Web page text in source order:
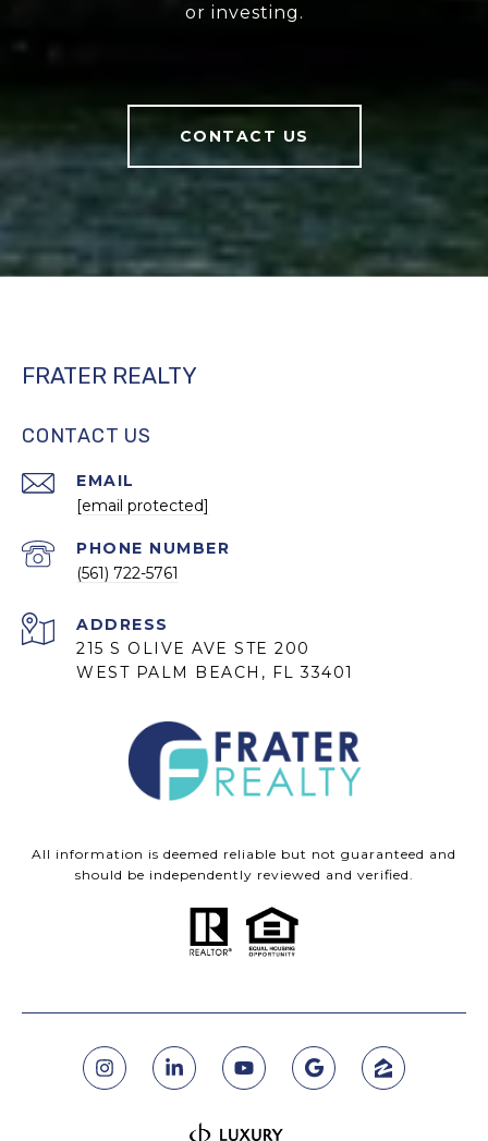
or investing.
CONTACT US
FRATER REALTY
CONTACT US
EMAIL
[email protected]
PHONE NUMBER
(561) 722-5761
ADDRESS
215 S OLIVE AVE STE 200
WEST PALM BEACH, FL 33401
All information is deemed reliable but not guaranteed and
should be independently reviewed and verified.